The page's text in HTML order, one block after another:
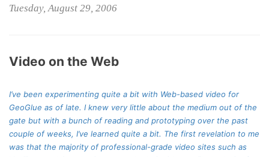
Tuesday, August 29, 2006
Video on the Web
I’ve been experimenting quite a bit with Web-based video for
GeoGlue as of late. I knew very little about the medium out of the
gate but with a bunch of reading and prototyping over the past
couple of weeks, I’ve learned quite a bit. The first revelation to me
was that the majority of professional-grade video sites such as